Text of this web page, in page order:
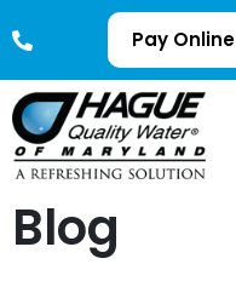
Pay Online
Blog